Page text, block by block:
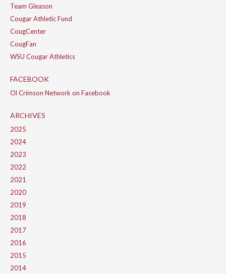
Team Gleason
Cougar Athletic Fund
CougCenter
CougFan
WSU Cougar Athletics
FACEBOOK
Ol Crimson Network on Facebook
ARCHIVES
2025
2024
2023
2022
2021
2020
2019
2018
2017
2016
2015
2014